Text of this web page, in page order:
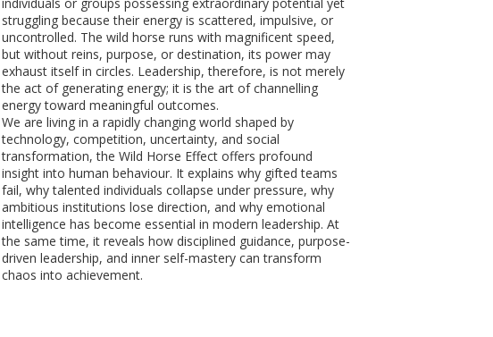
struggling because their energy is scattered, impulsive, or
uncontrolled. The wild horse runs with magnificent speed,
but without reins, purpose, or destination, its power may
exhaust itself in circles. Leadership, therefore, is not merely
the act of generating energy; it is the art of channelling
energy toward meaningful outcomes.
We are living in a rapidly changing world shaped by
technology, competition, uncertainty, and social
transformation, the Wild Horse Effect offers profound
insight into human behaviour. It explains why gifted teams
fail, why talented individuals collapse under pressure, why
ambitious institutions lose direction, and why emotional
intelligence has become essential in modern leadership. At
the same time, it reveals how disciplined guidance, purpose-
driven leadership, and inner self-mastery can transform
chaos into achievement.